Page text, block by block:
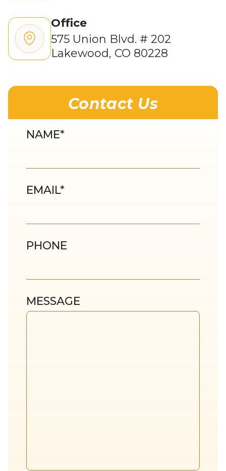
Office
575 Union Blvd. # 202
Lakewood, CO 80228
Contact Us
NAME*
EMAIL*
PHONE
MESSAGE